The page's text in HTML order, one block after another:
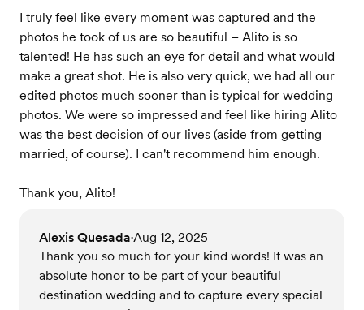
I truly feel like every moment was captured and the
photos he took of us are so beautiful – Alito is so
talented! He has such an eye for detail and what would
make a great shot. He is also very quick, we had all our
edited photos much sooner than is typical for wedding
photos. We were so impressed and feel like hiring Alito
was the best decision of our lives (aside from getting
married, of course). I can't recommend him enough.
Thank you, Alito!
Alexis Quesada•Aug 12, 2025
Thank you so much for your kind words! It was an
absolute honor to be part of your beautiful
destination wedding and to capture every special